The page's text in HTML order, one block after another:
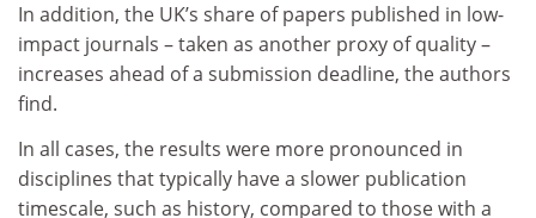
In addition, the UK’s share of papers published in low-
impact journals – taken as another proxy of quality –
increases ahead of a submission deadline, the authors
find.
In all cases, the results were more pronounced in
disciplines that typically have a slower publication
timescale, such as history, compared to those with a